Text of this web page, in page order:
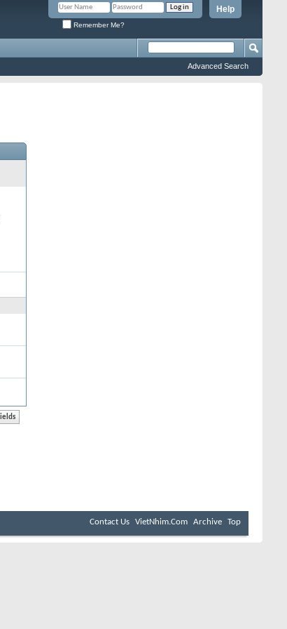
Help
Remember Me?
Advanced Search
Contact Us VietNhim.Com Archive Top